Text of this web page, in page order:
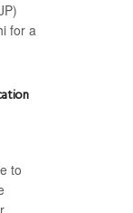
for a
to